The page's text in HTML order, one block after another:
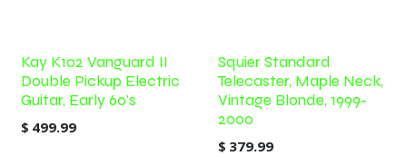
Kay K102 Vanguard II
Double Pickup Electric
Guitar, Early 60's
$ 499.99
Squier Standard
Telecaster, Maple Neck,
Vintage Blonde, 1999-
2000
$ 379.99